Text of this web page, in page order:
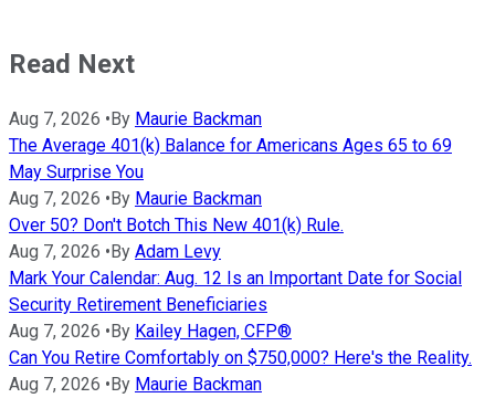
Read Next
Aug 7, 2026 •By Maurie Backman
The Average 401(k) Balance for Americans Ages 65 to 69
May Surprise You
Aug 7, 2026 •By Maurie Backman
Over 50? Don't Botch This New 401(k) Rule.
Aug 7, 2026 •By Adam Levy
Mark Your Calendar: Aug. 12 Is an Important Date for Social
Security Retirement Beneficiaries
Aug 7, 2026 •By Kailey Hagen, CFP®
Can You Retire Comfortably on $750,000? Here's the Reality.
Aug 7, 2026 •By Maurie Backman